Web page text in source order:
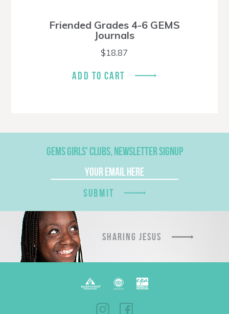
Friended Grades 4-6 GEMS
Journals
$18.87
ADD TO CART
GEMS GIRLS' CLUBS, NEWSLETTER SIGNUP
SUBMIT
SHARING JESUS